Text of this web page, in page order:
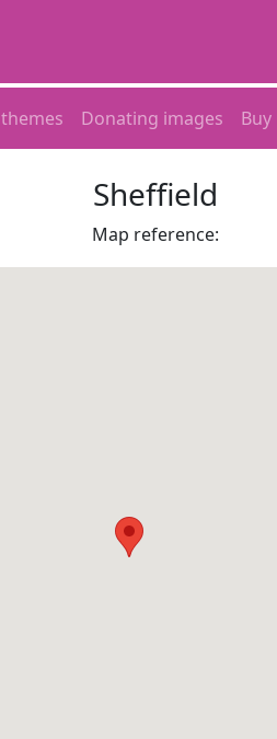
Donating images Buy
Sheffield
Map reference: